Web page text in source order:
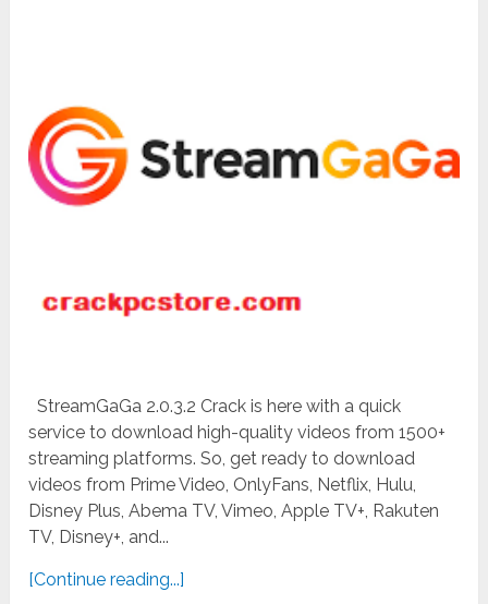
StreamGaGa 2.0.3.2 Crack is here with a quick
service to download high-quality videos from 1500+
streaming platforms. So, get ready to download
videos from Prime Video, OnlyFans, Netflix, Hulu,
Disney Plus, Abema TV, Vimeo, Apple TV+, Rakuten
TV, Disney+, and...
[Continue reading...]